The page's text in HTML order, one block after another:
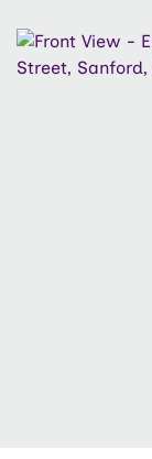
car garage and
home is the